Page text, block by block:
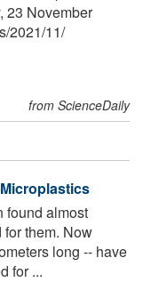
23 November
/2021/11/
from ScienceDaily
found almost
them. Now
long -- have
for ...